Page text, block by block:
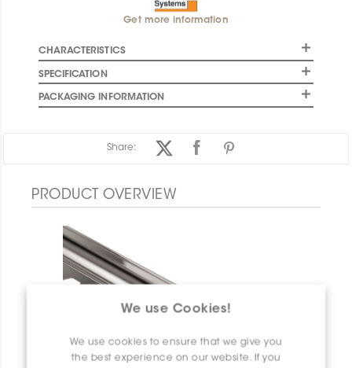
We use Cookies!
We use cookies to ensure that we give you
the best experience on our website. If you
Get more information
CHARACTERISTICS
SPECIFICATION
PACKAGING INFORMATION
Share:
PRODUCT OVERVIEW